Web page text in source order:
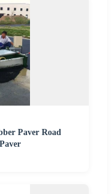
Paver Road